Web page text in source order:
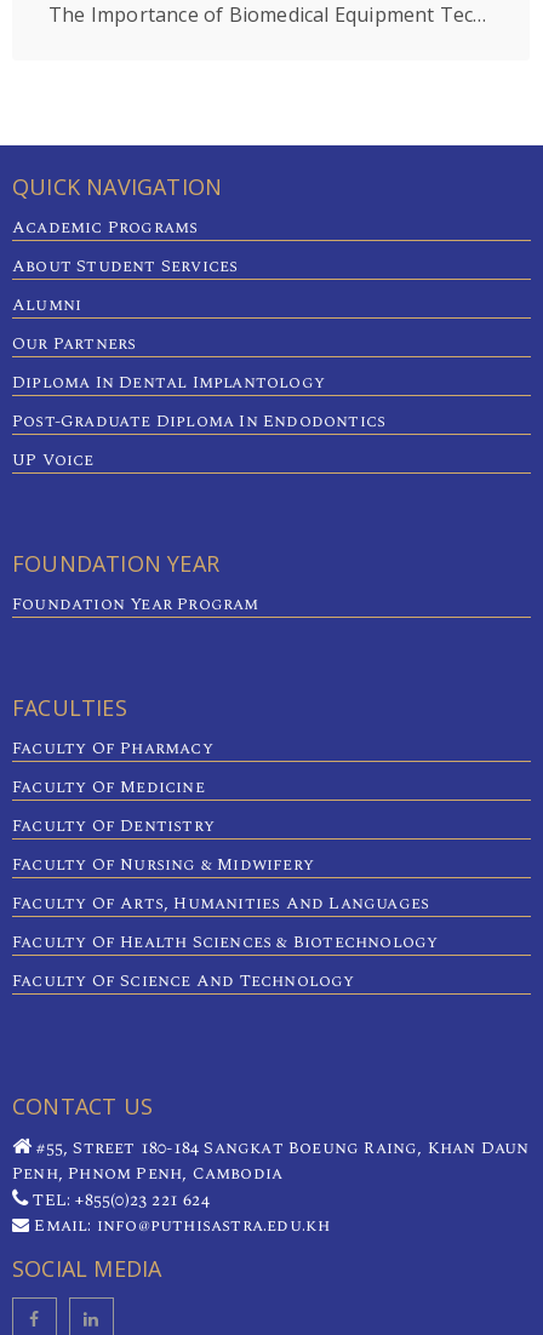
The Importance of Biomedical Equipment Technology Skill
QUICK NAVIGATION
Academic Programs
About Student Services
Alumni
Our Partners
Diploma In Dental Implantology
Post-Graduate Diploma In Endodontics
UP Voice
FOUNDATION YEAR
Foundation Year Program
FACULTIES
Faculty Of Pharmacy
Faculty Of Medicine
Faculty Of Dentistry
Faculty Of Nursing & Midwifery
Faculty Of Arts, Humanities And Languages
Faculty Of Health Sciences & Biotechnology
Faculty Of Science And Technology
CONTACT US
#55, Street 180-184 Sangkat Boeung Raing, Khan Daun
Penh, Phnom Penh, Cambodia
TEL: +855(0)23 221 624
Email: info@puthisastra.edu.kh
SOCIAL MEDIA